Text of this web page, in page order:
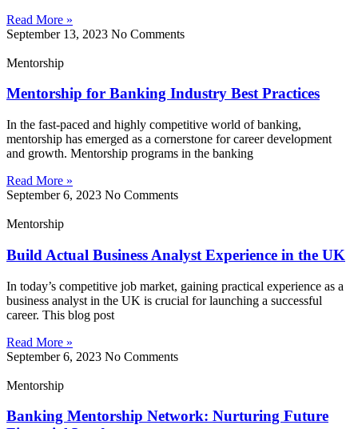
Read More »
September 13, 2023 No Comments
Mentorship
Mentorship for Banking Industry Best Practices
In the fast-paced and highly competitive world of banking,
mentorship has emerged as a cornerstone for career development
and growth. Mentorship programs in the banking
Read More »
September 6, 2023 No Comments
Mentorship
Build Actual Business Analyst Experience in the UK
In today’s competitive job market, gaining practical experience as a
business analyst in the UK is crucial for launching a successful
career. This blog post
Read More »
September 6, 2023 No Comments
Mentorship
Banking Mentorship Network: Nurturing Future